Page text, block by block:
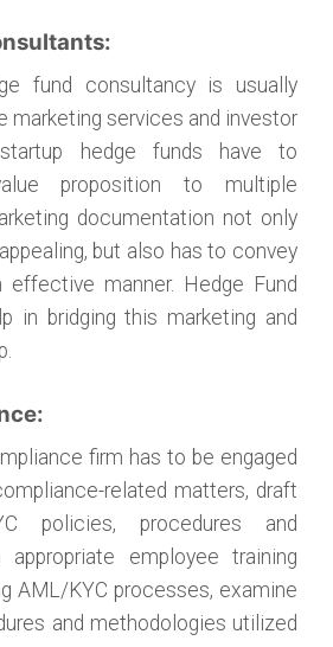
fund consultancy is usually
marketing services and investor
hedge funds have to
proposition to multiple
documentation not only
but also has to convey
manner. Hedge Fund
in bridging this marketing and
firm has to be engaged
related matters, draft
policies, procedures and
appropriate employee training
AML/KYC processes, examine
and methodologies utilized